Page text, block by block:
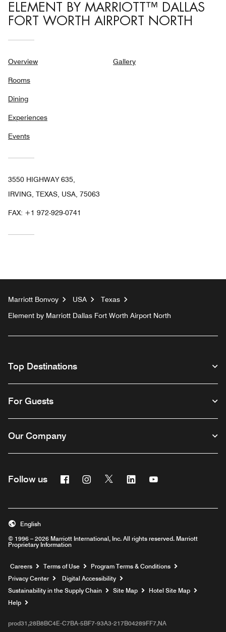
ELEMENT BY MARRIOTT™ DALLAS
FORT WORTH AIRPORT NORTH
Overview
Rooms
Dining
Experiences
Events
Gallery
3550 HIGHWAY 635,
IRVING, TEXAS, USA, 75063
FAX: +1 972-929-0741
Marriott Bonvoy USA
Texas
Element by Marriott Dallas Fort Worth Airport North
Top Destinations
For Guests
Our Company
Follow us FacebookInstagram
Twitter Linkedin
© 1996 – 2026 Marriott International, Inc. All rights reserved. Marriott
Proprietary Information
English
Careers Opens a new window
Terms of Use
Program Terms & Conditions
Privacy Center
Digital Accessibility
Sustainability in the Supply Chain
Site Map
Hotel Site Map
Help
prod31,28B8BC4E-C7BA-5BF7-93A3-217B04289FF7,NA